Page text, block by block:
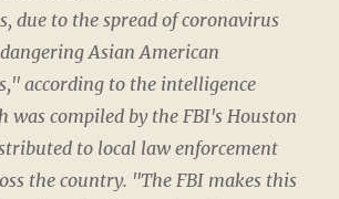
due to the spread of coronavirus
Asian American
according to the intelligence
was compiled by the FBI's Houston
to local law enforcement
the country. "The FBI makes this